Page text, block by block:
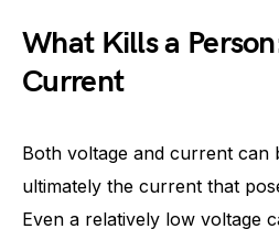
What Kills a
Current
Both voltage and current can
ultimately the current that
Even a relatively low voltage